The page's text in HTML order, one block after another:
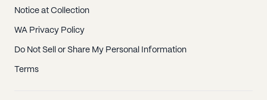
Notice at Collection
WA Privacy Policy
Do Not Sell or Share My Personal Information
Terms